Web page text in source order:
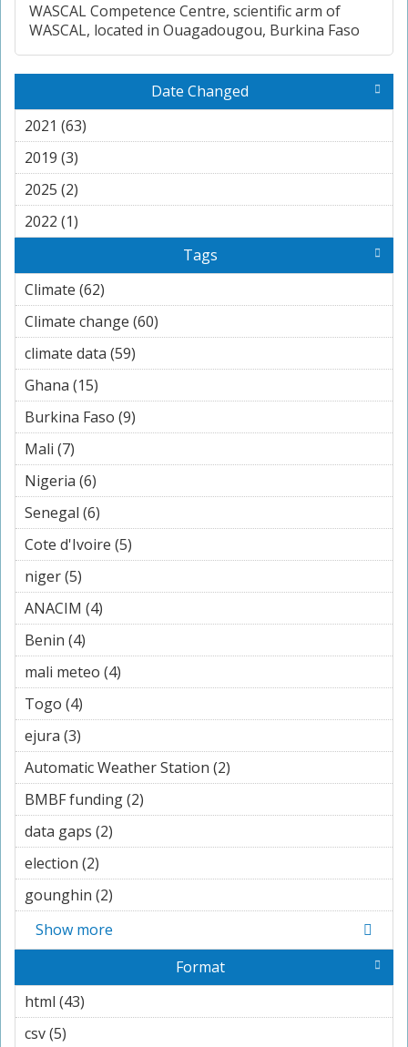
WASCAL Competence Centre, scientific arm of
WASCAL, located in Ouagadougou, Burkina Faso
Date Changed
2021 (63)
2019 (3)
2025 (2)
2022 (1)
Tags
Climate (62)
Climate change (60)
climate data (59)
Ghana (15)
Burkina Faso (9)
Mali (7)
Nigeria (6)
Senegal (6)
Cote d'Ivoire (5)
niger (5)
ANACIM (4)
Benin (4)
mali meteo (4)
Togo (4)
ejura (3)
Automatic Weather Station (2)
Weather Station filter
BMBF funding (2)
data gaps (2)
election (2)
gounghin (2)
Show more
Format
html (43)
csv (5)